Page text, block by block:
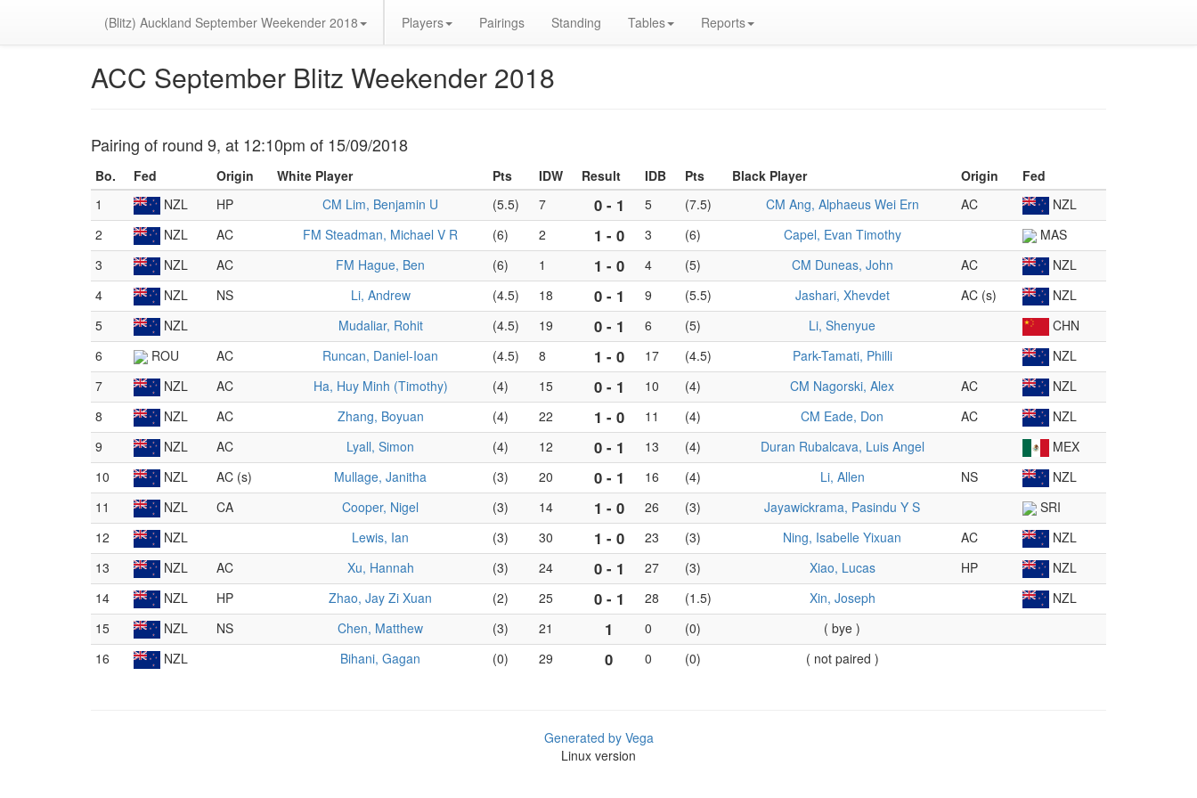
(Blitz) Auckland September Weekender 2018 Players Pairings Standing Tables Reports
ACC September Blitz Weekender 2018
Pairing of round 9, at 12:10pm of 15/09/2018
Bo. Fed Origin White Player Pts IDW Result IDB Pts Black Player Origin
Fed
1
NZL HP CM Lim, Benjamin U (5.5) 7 0 - 1 5 (7.5) CM Ang, Alphaeus Wei Ern AC
NZL
2
NZL AC FM Steadman, Michael V R (6) 2 1 - 0 3 (6) Capel, Evan Timothy
MAS
3
NZL AC FM Hague, Ben (6) 1 1 - 0 4 (5) CM Duneas, John AC
NZL
4
NZL NS Li, Andrew (4.5) 18 0 - 1 9 (5.5) Jashari, Xhevdet AC (s)
NZL
5
NZL Mudaliar, Rohit (4.5) 19 0 - 1 6 (5) Li, Shenyue
CHN
6
ROU AC Runcan, Daniel-Ioan (4.5) 8 1 - 0 17 (4.5) Park-Tamati, Philli
NZL
7
NZL AC Ha, Huy Minh (Timothy) (4) 15 0 - 1 10 (4) CM Nagorski, Alex AC
NZL
8
NZL AC Zhang, Boyuan (4) 22 1 - 0 11 (4) CM Eade, Don AC
NZL
9
NZL AC Lyall, Simon (4) 12 0 - 1 13 (4) Duran Rubalcava, Luis Angel
MEX
10
NZL AC (s) Mullage, Janitha (3) 20 0 - 1 16 (4) Li, Allen NS
NZL
11
NZL CA Cooper, Nigel (3) 14 1 - 0 26 (3) Jayawickrama, Pasindu Y S
SRI
12
NZL Lewis, Ian (3) 30 1 - 0 23 (3) Ning, Isabelle Yixuan AC
NZL
13
NZL AC Xu, Hannah (3) 24 0 - 1 27 (3) Xiao, Lucas HP
NZL
14
NZL HP Zhao, Jay Zi Xuan (2) 25 0 - 1 28 (1.5) Xin, Joseph
NZL
15
NZL NS Chen, Matthew (3) 21 1 0 (0)
( bye )
16
NZL Bihani, Gagan (0) 29 0 0 (0) ( not paired )
Generated by Vega
Linux version